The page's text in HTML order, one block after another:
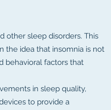
other sleep disorders. This
the idea that insomnia is not
behavioral factors that
in sleep quality,
to provide a